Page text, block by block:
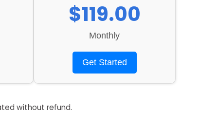
$119.00
Monthly
Get Started
without refund.